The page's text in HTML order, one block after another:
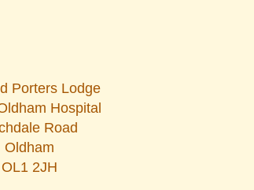
Porters Lodge
Hospital
Road
Oldham
OL1 2JH